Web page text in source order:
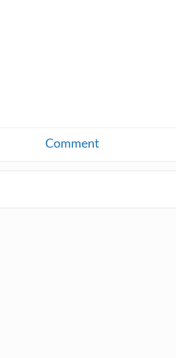
Comment